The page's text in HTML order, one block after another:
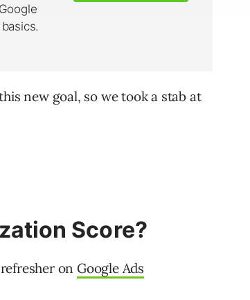
new goal, so we took a stab at
Score?
on Google Ads